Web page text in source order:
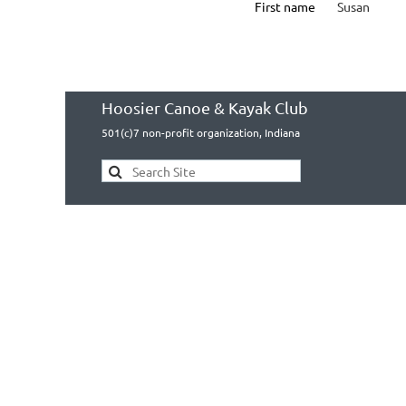
First name Susan
Hoosier Canoe & Kayak Club
501(c)7 non-profit organization, Indiana